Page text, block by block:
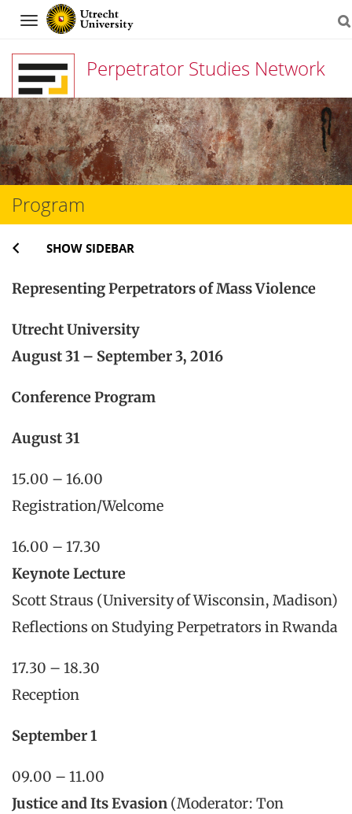
Navigation
Perpetrator Studies Network
Skip
to
content
Program
SHOW SIDEBAR
Representing Perpetrators of Mass Violence
Utrecht University
August 31 – September 3, 2016
Conference Program
August 31
15.00 – 16.00
Registration/Welcome
16.00 – 17.30
Keynote Lecture
Scott Straus (University of Wisconsin, Madison)
Reflections on Studying Perpetrators in Rwanda
17.30 – 18.30
Reception
September 1
09.00 – 11.00
Justice and Its Evasion (Moderator: Ton